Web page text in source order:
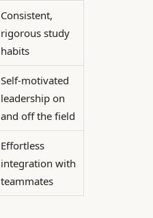
Consistent,
rigorous study
habits
Self-motivated
leadership on
and off the field
Effortless
integration with
teammates